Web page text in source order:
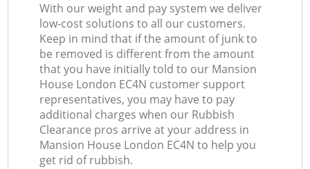
With our weight and pay system we deliver
low-cost solutions to all our customers.
Keep in mind that if the amount of junk to
be removed is different from the amount
that you have initially told to our Mansion
House London EC4N customer support
representatives, you may have to pay
additional charges when our Rubbish
Clearance pros arrive at your address in
Mansion House London EC4N to help you
get rid of rubbish.